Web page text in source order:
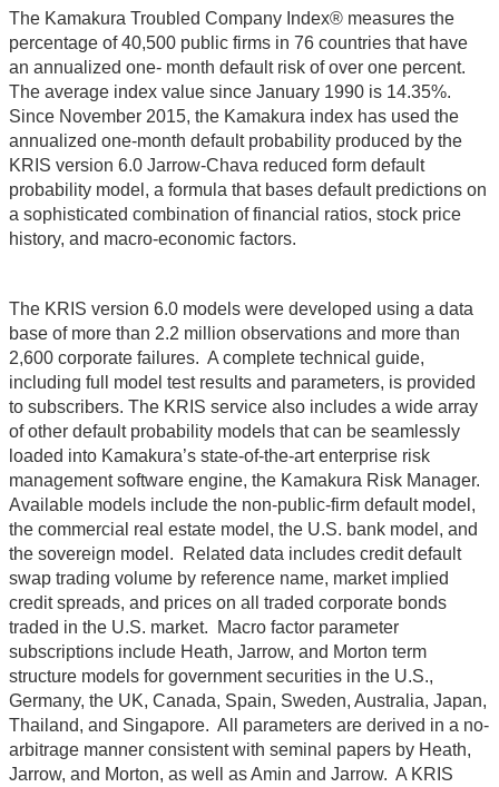
The Kamakura Troubled Company Index® measures the
percentage of 40,500 public firms in 76 countries that have
an annualized one- month default risk of over one percent.
The average index value since January 1990 is 14.35%.
Since November 2015, the Kamakura index has used the
annualized one-month default probability produced by the
KRIS version 6.0 Jarrow-Chava reduced form default
probability model, a formula that bases default predictions on
a sophisticated combination of financial ratios, stock price
history, and macro-economic factors.
The KRIS version 6.0 models were developed using a data
base of more than 2.2 million observations and more than
2,600 corporate failures. A complete technical guide,
including full model test results and parameters, is provided
to subscribers. The KRIS service also includes a wide array
of other default probability models that can be seamlessly
loaded into Kamakura’s state-of-the-art enterprise risk
management software engine, the Kamakura Risk Manager.
Available models include the non-public-firm default model,
the commercial real estate model, the U.S. bank model, and
the sovereign model. Related data includes credit default
swap trading volume by reference name, market implied
credit spreads, and prices on all traded corporate bonds
traded in the U.S. market. Macro factor parameter
subscriptions include Heath, Jarrow, and Morton term
structure models for government securities in the U.S.,
Germany, the UK, Canada, Spain, Sweden, Australia, Japan,
Thailand, and Singapore. All parameters are derived in a no-
arbitrage manner consistent with seminal papers by Heath,
Jarrow, and Morton, as well as Amin and Jarrow. A KRIS